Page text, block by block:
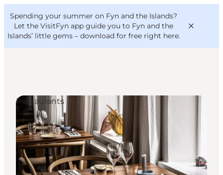
Spending your summer on Fyn and the Islands?
Let the VisitFyn app guide you to Fyn and the
Islands’ little gems – download for free right here.
Things to do
Outdoor and bike
Where to eat
Where to stay
VisitFyn
Deutsch
Restaurants